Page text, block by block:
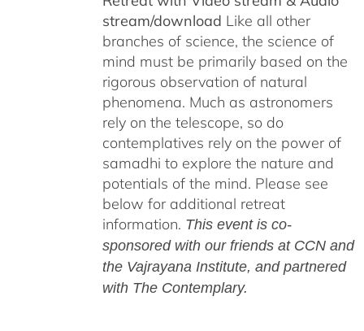
stream/download Like all other
branches of science, the science of
mind must be primarily based on the
rigorous observation of natural
phenomena. Much as astronomers
rely on the telescope, so do
contemplatives rely on the power of
samadhi to explore the nature and
potentials of the mind. Please see
below for additional retreat
information. This event is co-
sponsored with our friends at CCN and
the Vajrayana Institute, and partnered
with The Contemplary.